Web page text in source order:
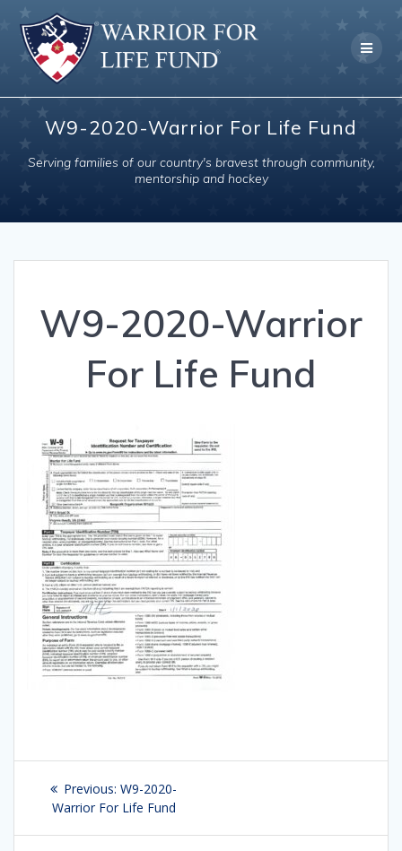
to
content
W9-2020-Warrior For Life Fund
Serving families of our country's bravest through community,
mentorship and hockey
W9-2020-Warrior
For Life Fund
Post
navigation
Previous: Previous
post:
W9-2020-
Warrior For Life Fund